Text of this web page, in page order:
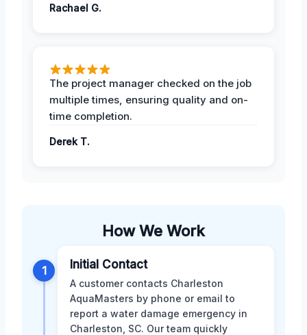
Rachael G.
The project manager checked on the job
multiple times, ensuring quality and on-
time completion.
Derek T.
How We Work
1 Initial Contact
A customer contacts Charleston
AquaMasters by phone or email to
report a water damage emergency in
Charleston, SC. Our team quickly